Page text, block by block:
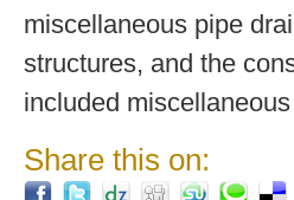
miscellaneous pipe
structures, and the
included
Share this on: